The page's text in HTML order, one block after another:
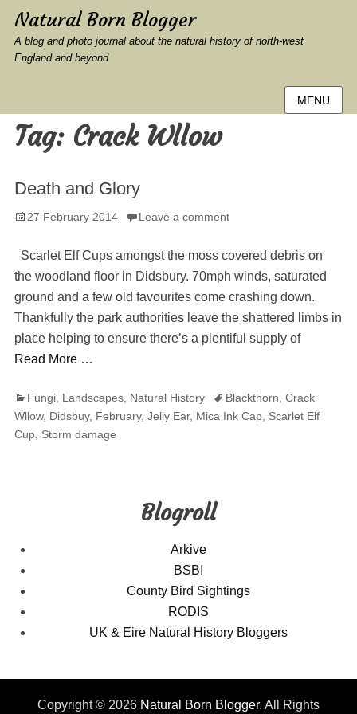
Natural Born Blogger
A blog and photo journal about the natural history of north-west
England and beyond
MENU
Tag: Crack Wllow
Death and Glory
Posted
27 February 2014 Leave a comment
Scarlet Elf Cups amongst the moss covered debris on
the woodland floor in Didsbury. 70mph winds, saturated
ground and a few old favourites come crashing down.
Thankfully the park authorities leave the shattered limbs in
place helping to ensure there’s a plentiful supply of
Read More …
Categories
Fungi, Landscapes, Natural History TagsBlackthorn Crack
Wllow, Didsbuy, February, Jelly Ear, Mica Ink Cap, Scarlet Elf
Cup, Storm damage
Blogroll
Arkive
BSBI
County Bird Sightings
RODIS
UK & Eire Natural History Bloggers
Copyright © 2026 Natural Born Blogger. All Rights